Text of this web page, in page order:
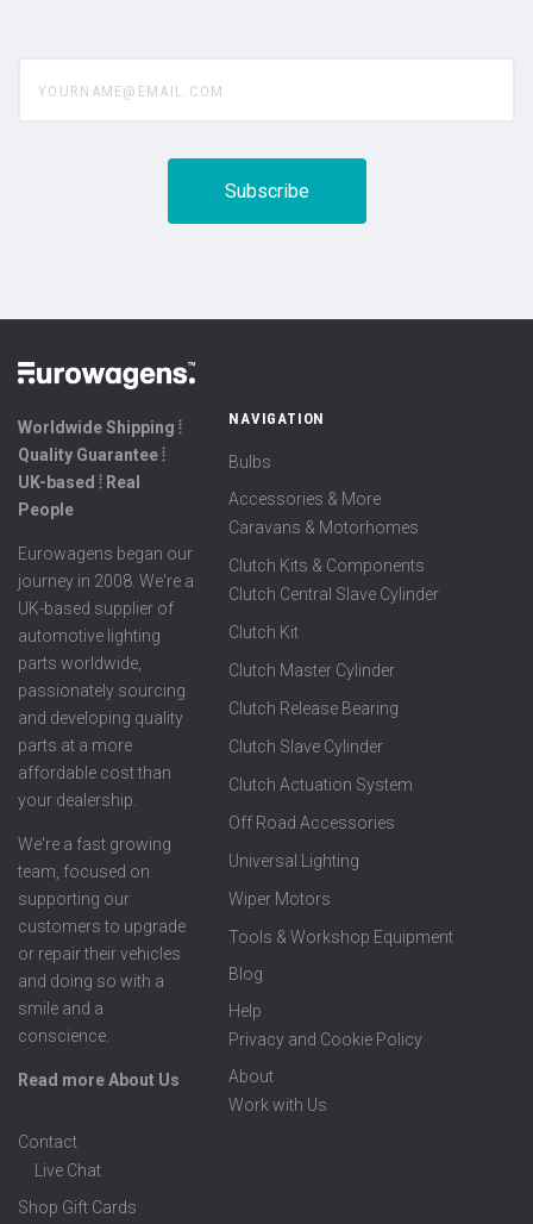
Worldwide Shipping ⦙
Quality Guarantee ⦙
UK-based ⦙ Real
People
Eurowagens began our
journey in 2008. We're a
UK-based supplier of
automotive lighting
parts worldwide,
passionately sourcing
and developing quality
parts at a more
affordable cost than
your dealership.
We're a fast growing
team, focused on
supporting our
customers to upgrade
or repair their vehicles
and doing so with a
smile and a
conscience.
Read more About Us
NAVIGATION
Bulbs
Accessories & More
Caravans & Motorhomes
Clutch Kits & Components
Clutch Central Slave Cylinder
Clutch Kit
Clutch Master Cylinder
Clutch Release Bearing
Clutch Slave Cylinder
Clutch Actuation System
Off Road Accessories
Universal Lighting
Wiper Motors
Tools & Workshop Equipment
Blog
Help
Privacy and Cookie Policy
About
Work with Us
Contact
Live Chat
Shop Gift Cards